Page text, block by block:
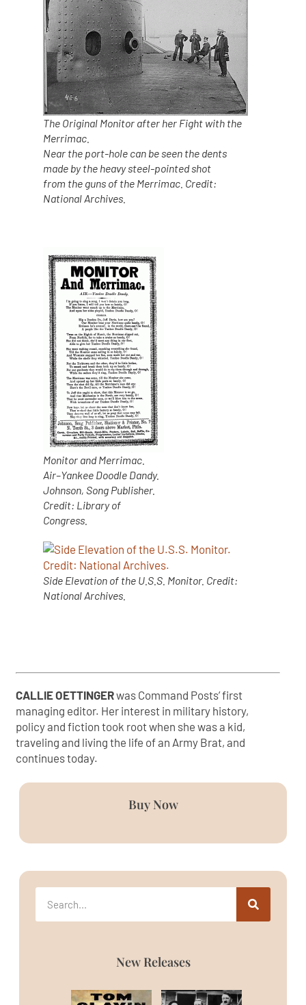
The Original Monitor after her Fight with the
Merrimac.
Near the port-hole can be seen the dents
made by the heavy steel-pointed shot
from the guns of the Merrimac. Credit:
National Archives.
Monitor and Merrimac.
Air–Yankee Doodle Dandy.
Johnson, Song Publisher.
Credit: Library of
Congress.
Side Elevation of the U.S.S. Monitor. Credit:
National Archives.
CALLIE OETTINGERwas Command Posts’ first
managing editor. Her interest in military history,
policy and fiction took root when she was a kid,
traveling and living the life of an Army Brat, and
continues today.
Buy Now
New Releases